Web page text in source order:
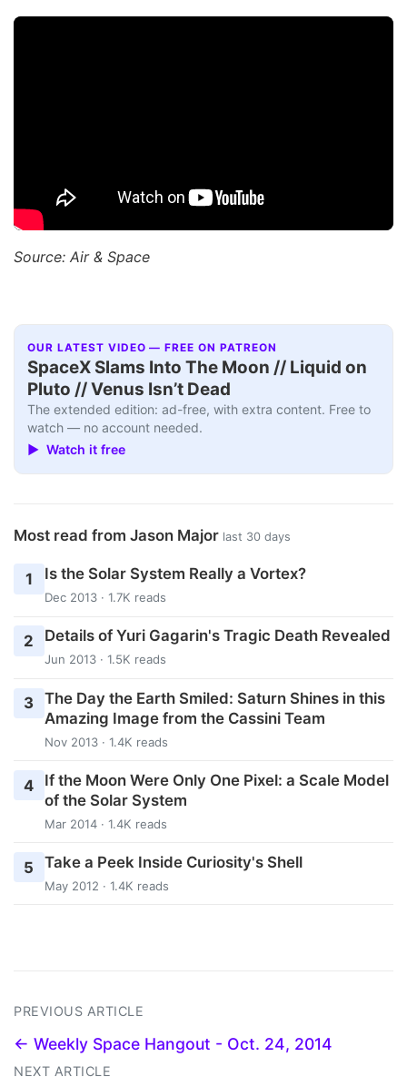
Source: Air & Space
OUR LATEST VIDEO — FREE ON PATREON
SpaceX Slams Into The Moon // Liquid on
Pluto // Venus Isn’t Dead
The extended edition: ad-free, with extra content. Free to
watch — no account needed.
▶ Watch it free
Most read from Jason Major last 30 days
1 Is the Solar System Really a Vortex?
Dec 2013 · 1.7K reads
2 Details of Yuri Gagarin's Tragic Death Revealed
Jun 2013 · 1.5K reads
3 The Day the Earth Smiled: Saturn Shines in this
Amazing Image from the Cassini Team
Nov 2013 · 1.4K reads
4
If the Moon Were Only One Pixel: a Scale Model
of the Solar System
Mar 2014 · 1.4K reads
5 Take a Peek Inside Curiosity's Shell
May 2012 · 1.4K reads
PREVIOUS ARTICLE
← Weekly Space Hangout - Oct. 24, 2014
NEXT ARTICLE